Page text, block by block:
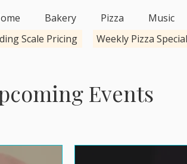
Bakery Pizza Music
Scale Pricing
Weekly Pizza Special
Events